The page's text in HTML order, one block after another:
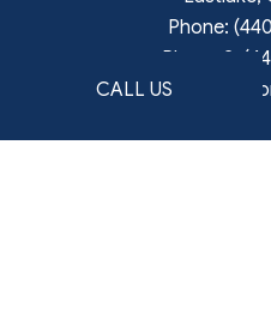
CALL US
Phone:
Phone 2: